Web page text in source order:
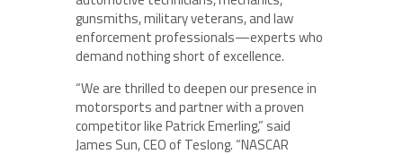
gunsmiths, military veterans, and law
enforcement professionals—experts who
demand nothing short of excellence.
“We are thrilled to deepen our presence in
motorsports and partner with a proven
competitor like Patrick Emerling,” said
James Sun, CEO of Teslong. “NASCAR